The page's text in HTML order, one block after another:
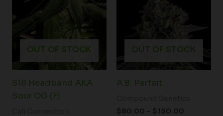
OUT OF STOCK
818 Headband AKA
Sour OG (F)
OUT OF STOCK
A.B. Parfait
$80.00 – $150.00